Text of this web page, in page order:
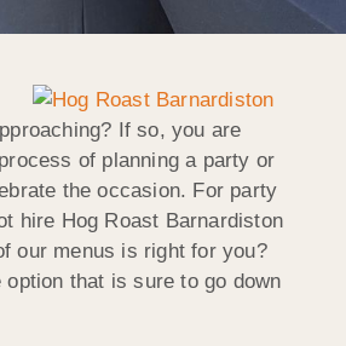
If so, you are
of planning a party or
the occasion. For party
hire Hog Roast Barnardiston
our menus is right for you?
option that is sure to go down